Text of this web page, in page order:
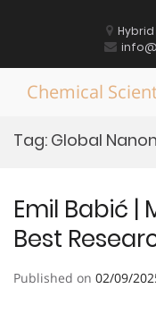
Hybrid
Chemical
Tag: Global
Emil Babić |
Best
Published on 02/09/